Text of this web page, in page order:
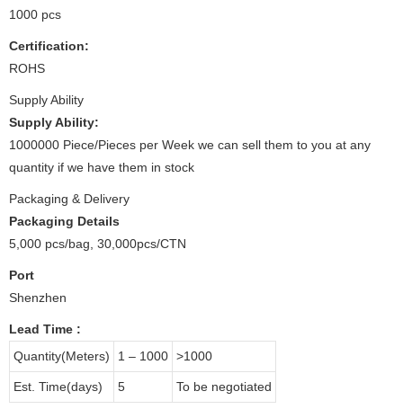
1000 pcs
Certification:
ROHS
Supply Ability
Supply Ability:
1000000 Piece/Pieces per Week we can sell them to you at any
quantity if we have them in stock
Packaging & Delivery
Packaging Details
5,000 pcs/bag, 30,000pcs/CTN
Port
Shenzhen
Lead Time :
Quantity(Meters)
1 – 1000 >1000
Est. Time(days) 5 To be negotiated